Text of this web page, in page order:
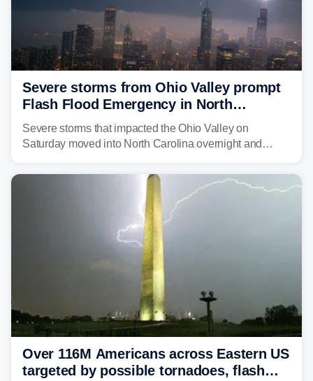
Severe storms from Ohio Valley prompt
Flash Flood Emergency in North
Carolina
Severe storms that impacted the Ohio Valley on
Saturday moved into North Carolina overnight and
Over 116M Americans across Eastern US
targeted by possible tornadoes, flash